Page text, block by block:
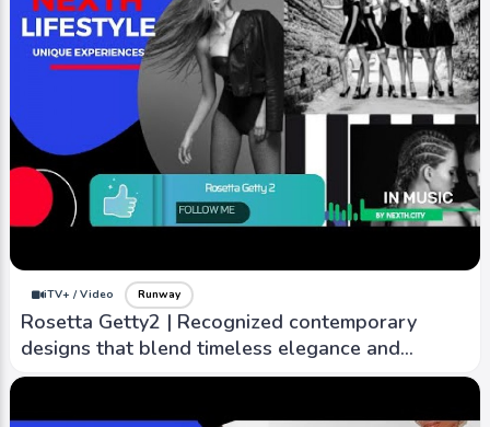
iTV+ / Video Runway
Rosetta Getty2 | Recognized contemporary
designs that blend timeless elegance and
modern sensibility